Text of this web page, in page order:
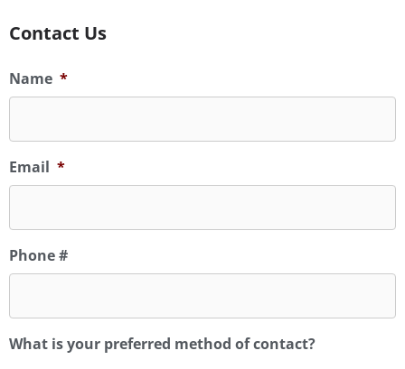
Contact Us
Name *
Email *
Phone #
What is your preferred method of contact?